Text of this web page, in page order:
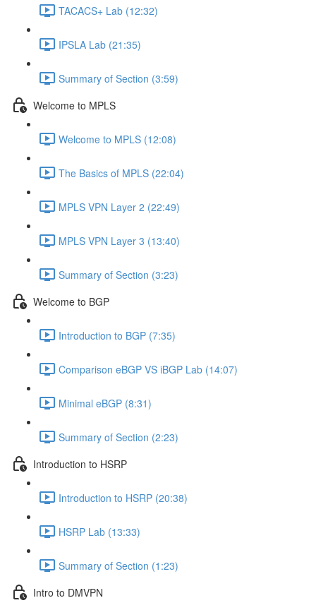
TACACS+ Lab (12:32)
IPSLA Lab (21:35)
Summary of Section (3:59)
Welcome to MPLS
Welcome to MPLS (12:08)
The Basics of MPLS (22:04)
MPLS VPN Layer 2 (22:49)
MPLS VPN Layer 3 (13:40)
Summary of Section (3:23)
Welcome to BGP
Introduction to BGP (7:35)
Comparison eBGP VS iBGP Lab (14:07)
Minimal eBGP (8:31)
Summary of Section (2:23)
Introduction to HSRP
Introduction to HSRP (20:38)
HSRP Lab (13:33)
Summary of Section (1:23)
Intro to DMVPN